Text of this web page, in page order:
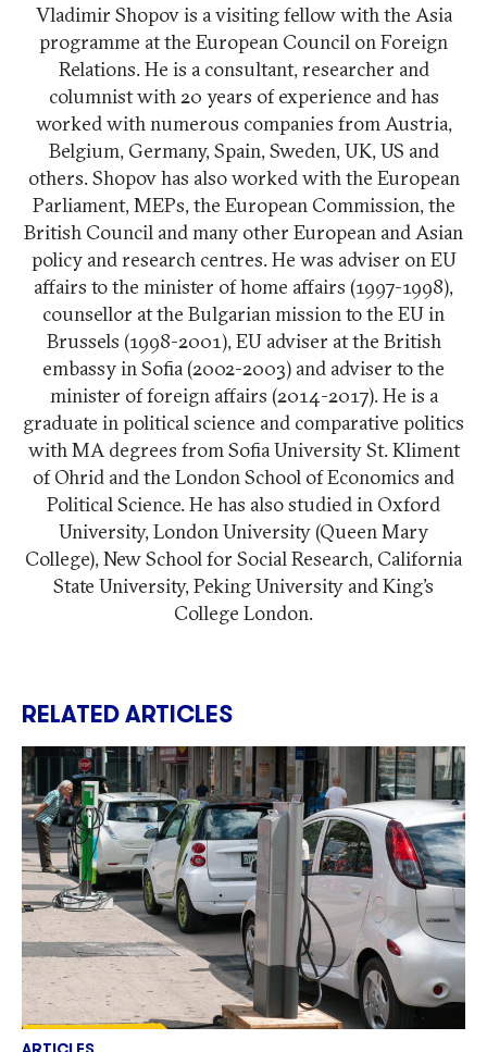
Vladimir Shopov is a visiting fellow with the Asia
programme at the European Council on Foreign
Relations. He is a consultant, researcher and
columnist with 20 years of experience and has
worked with numerous companies from Austria,
Belgium, Germany, Spain, Sweden, UK, US and
others. Shopov has also worked with the European
Parliament, MEPs, the European Commission, the
British Council and many other European and Asian
policy and research centres. He was adviser on EU
affairs to the minister of home affairs (1997-1998),
counsellor at the Bulgarian mission to the EU in
Brussels (1998-2001), EU adviser at the British
embassy in Sofia (2002-2003) and adviser to the
minister of foreign affairs (2014-2017). He is a
graduate in political science and comparative politics
with MA degrees from Sofia University St. Kliment
of Ohrid and the London School of Economics and
Political Science. He has also studied in Oxford
University, London University (Queen Mary
College), New School for Social Research, California
State University, Peking University and King’s
College London.
RELATED ARTICLES